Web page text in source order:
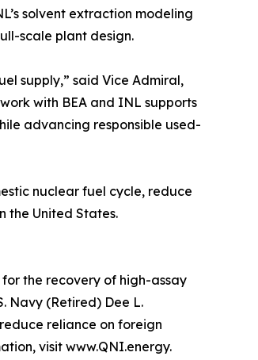
solvent extraction modeling
scale plant design.
supply,” said Vice Admiral,
with BEA and INL supports
advancing responsible used-
nuclear fuel cycle, reduce
the United States.
the recovery of high-assay
Navy (Retired) Dee L.
reliance on foreign
visit www.QNI.energy.